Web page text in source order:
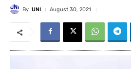
By UNI August 30, 2021